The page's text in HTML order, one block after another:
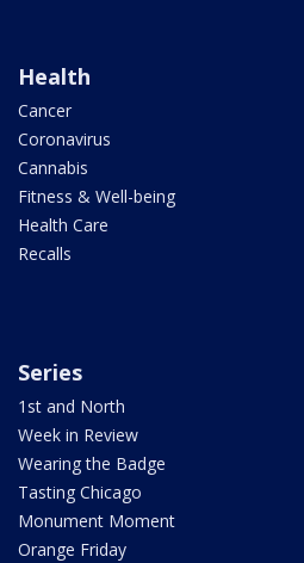
Health
Cancer
Coronavirus
Cannabis
Fitness & Well-being
Health Care
Recalls
Series
1st and North
Week in Review
Wearing the Badge
Tasting Chicago
Monument Moment
Orange Friday